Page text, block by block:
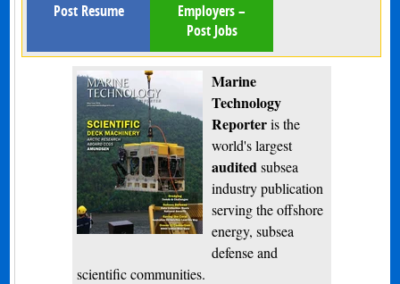
Post Resume
Employers –
Post Jobs
Marine
Technology
Reporteris the
world's largest
audited subsea
industry publication
serving the offshore
energy, subsea
defense and
scientific communities.